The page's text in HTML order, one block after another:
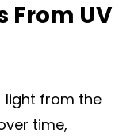
From UV
light from the
time,